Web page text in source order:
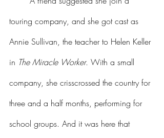
touring company, and she got cast as
Annie Sullivan, the teacher to Helen Keller
in The Miracle Worker. With a small
company, she crisscrossed the country for
three and a half months, performing for
school groups. And it was here that